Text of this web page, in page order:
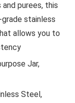
purees, this
stainless
allows you to
Jar,
Steel,